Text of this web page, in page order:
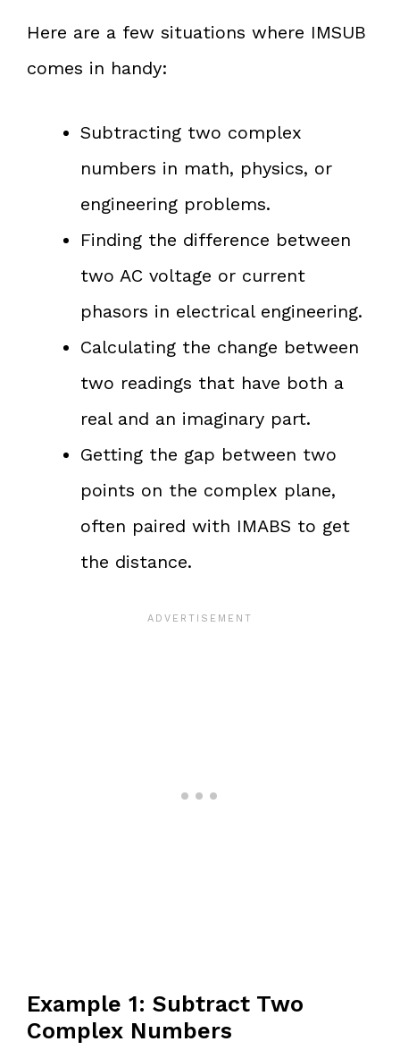
Here are a few situations where IMSUB
comes in handy:
Subtracting two complex
numbers in math, physics, or
engineering problems.
Finding the difference between
two AC voltage or current
phasors in electrical engineering.
Calculating the change between
two readings that have both a
real and an imaginary part.
Getting the gap between two
points on the complex plane,
often paired with IMABS to get
the distance.
Example 1: Subtract Two
Complex Numbers